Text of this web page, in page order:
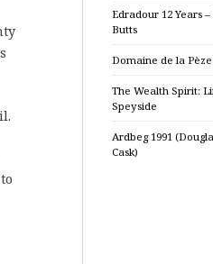
Edradour 12 Years
Butts
Domaine de la Pèze
The Wealth Spirit:
Speyside
Ardbeg 1991
Cask)